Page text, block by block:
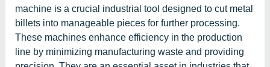
machine is a crucial industrial tool designed to cut metal
billets into manageable pieces for further processing.
These machines enhance efficiency in the production
line by minimizing manufacturing waste and providing